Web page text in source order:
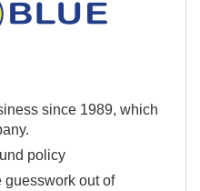
since 1989, which
policy
guesswork out of